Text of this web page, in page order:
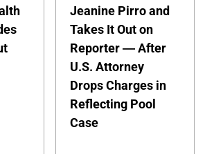
Jeanine Pirro and
Takes It Out on
Reporter — After
U.S. Attorney
Drops Charges in
Reflecting Pool
Case